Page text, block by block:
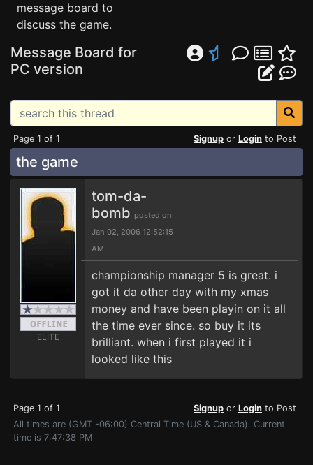
message board to
discuss the game.
Message Board for
PC version
Page 1 of 1 Signup or Login to Post
the game
ELITE
tom-da-
bomb posted on
Jan 02, 2006 12:52:15
AM
championship manager 5 is great. i
got it da other day with my xmas
money and have been playin on it all
the time ever since. so buy it its
brilliant. when i first played it i
looked like this
Page 1 of 1 Signup or Login to Post
All times are (GMT -06:00) Central Time (US & Canada). Current
time is 7:47:38 PM